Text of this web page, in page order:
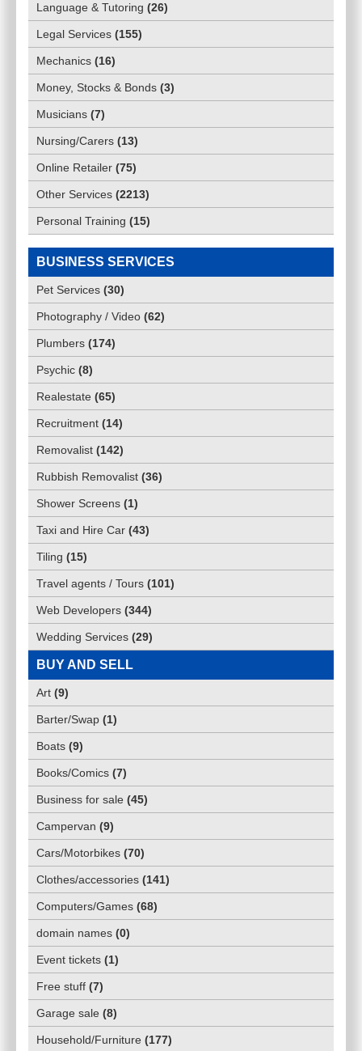
Language & Tutoring (26)
Legal Services (155)
Mechanics (16)
Money, Stocks & Bonds (3)
Musicians (7)
Nursing/Carers (13)
Online Retailer (75)
Other Services (2213)
Personal Training (15)
BUSINESS SERVICES
Pet Services (30)
Photography / Video (62)
Plumbers (174)
Psychic (8)
Realestate (65)
Recruitment (14)
Removalist (142)
Rubbish Removalist (36)
Shower Screens (1)
Taxi and Hire Car (43)
Tiling (15)
Travel agents / Tours (101)
Web Developers (344)
Wedding Services (29)
BUY AND SELL
Art (9)
Barter/Swap (1)
Boats (9)
Books/Comics (7)
Business for sale (45)
Campervan (9)
Cars/Motorbikes (70)
Clothes/accessories (141)
Computers/Games (68)
domain names (0)
Event tickets (1)
Free stuff (7)
Garage sale (8)
Household/Furniture (177)